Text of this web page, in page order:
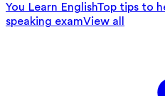
You Learn EnglishTop tips to
speaking examView all